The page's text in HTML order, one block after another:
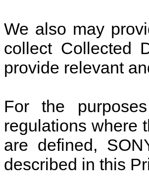
We also may
collect Collected
provide relevant
For the
regulations where
are defined,
described in this